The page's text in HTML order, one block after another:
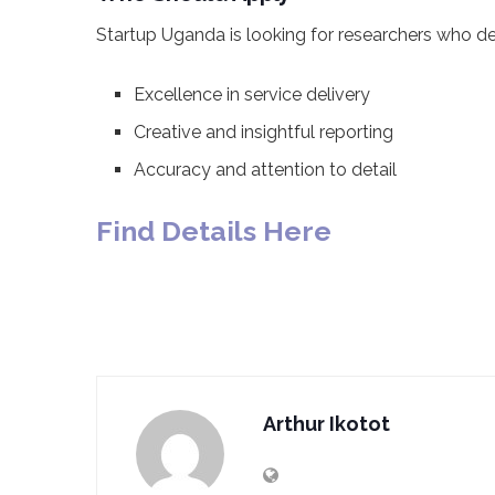
Startup Uganda is looking for researchers who
Excellence in service delivery
Creative and insightful reporting
Accuracy and attention to detail
Find Details Here
Arthur Ikotot